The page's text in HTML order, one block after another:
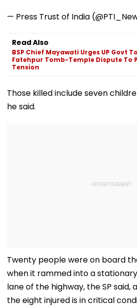
— Press Trust of India
Read Also
BSP Chief Mayawati Urges UP Govt
Fatehpur Tomb-Temple Dispute To
Tension
Those killed include seven
he said.
Twenty people were on board
when it rammed into a
lane of the highway, the SP said,
the eight injured is in critical